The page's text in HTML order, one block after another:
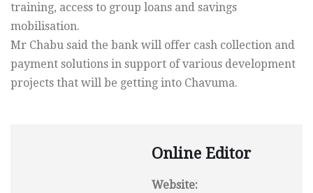
training, access to group loans and savings
mobilisation.
Mr Chabu said the bank will offer cash collection and
payment solutions in support of various development
projects that will be getting into Chavuma.
Online Editor
Website: